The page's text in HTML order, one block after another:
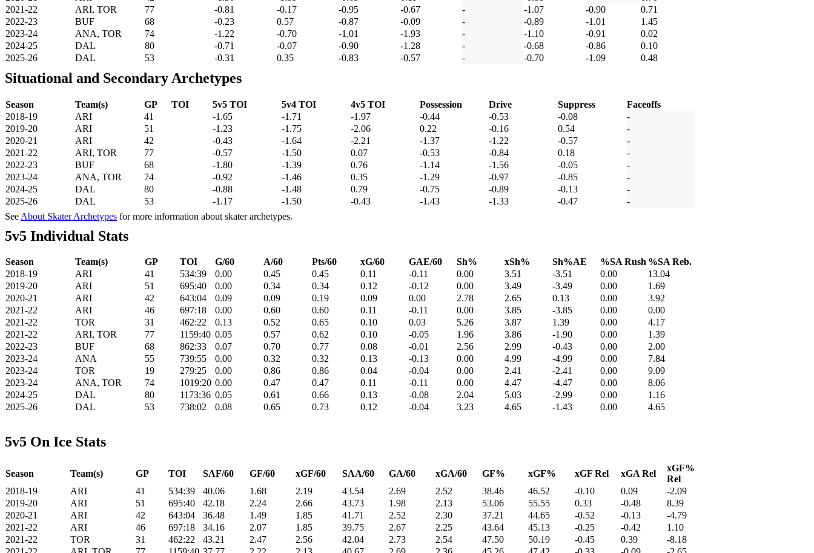
2021-22
ARI, TOR 77 -0.81 -0.17 -0.95 -0.67 - -1.07 -0.90
0.71
2022-23
BUF 68 -0.23 0.57 -0.87 -0.09 - -0.89 -1.01
1.45
2023-24
ANA, TOR 74 -1.22 -0.70 -1.01 -1.93 - -1.10 -0.91
0.02
2024-25
DAL 80 -0.71 -0.07 -0.90 -1.28 - -0.68 -0.86
0.10
2025-26
DAL 53 -0.31 0.35 -0.83 -0.57 - -0.70 -1.09 0.48
Situational and Secondary Archetypes
Season Team(s) GP TOI 5v5 TOI 5v4 TOI 4v5 TOI Possession Drive Suppress
Faceoffs
2018-19
ARI 41 -1.65 -1.71 -1.97 -0.44 -0.53 -0.08
-
2019-20
ARI 51 -1.23 -1.75 -2.06 0.22 -0.16 0.54
-
2020-21
ARI 42 -0.43 -1.64 -2.21 -1.37 -1.22 -0.57
-
2021-22
ARI, TOR 77 -0.57 -1.50 0.07 -0.53 -0.84 0.18
-
2022-23
BUF 68 -1.80 -1.39 0.76 -1.14 -1.56 -0.05
-
2023-24
ANA, TOR 74 -0.92 -1.46 0.35 -1.29 -0.97 -0.85
-
2024-25
DAL 80 -0.88 -1.48 0.79 -0.75 -0.89 -0.13
-
2025-26
DAL 53 -1.17 -1.50 -0.43 -1.43 -1.33 -0.47
-
See About Skater Archetypes for more information about skater archetypes.
5v5 Individual Stats
Season Team(s) GP TOI G/60 A/60 Pts/60 xG/60 GAE/60 Sh% xSh% Sh%AE %SA Rush %SA Reb.
2018-19
ARI 41 534:39 0.00 0.45 0.45 0.11 -0.11 0.00 3.51 -3.51 0.00
13.04
2019-20
ARI 51 695:40 0.00 0.34 0.34 0.12 -0.12 0.00 3.49 -3.49 0.00
1.69
2020-21
ARI 42 643:04 0.09 0.09 0.19 0.09 0.00 2.78 2.65 0.13 0.00
3.92
2021-22
ARI 46 697:18 0.00 0.60 0.60 0.11 -0.11 0.00 3.85 -3.85 0.00
0.00
2021-22
TOR 31 462:22 0.13 0.52 0.65 0.10 0.03 5.26 3.87 1.39 0.00
4.17
2021-22
ARI, TOR 77 1159:40 0.05 0.57 0.62 0.10 -0.05 1.96 3.86 -1.90 0.00
1.39
2022-23
BUF 68 862:33 0.07 0.70 0.77 0.08 -0.01 2.56 2.99 -0.43 0.00
2.00
2023-24
ANA 55 739:55 0.00 0.32 0.32 0.13 -0.13 0.00 4.99 -4.99 0.00
7.84
2023-24
TOR 19 279:25 0.00 0.86 0.86 0.04 -0.04 0.00 2.41 -2.41 0.00
9.09
2023-24
ANA, TOR 74 1019:20 0.00 0.47 0.47 0.11 -0.11 0.00 4.47 -4.47 0.00
8.06
2024-25
DAL 80 1173:36 0.05 0.61 0.66 0.13 -0.08 2.04 5.03 -2.99 0.00
1.16
2025-26
DAL 53 738:02 0.08 0.65 0.73 0.12 -0.04 3.23 4.65 -1.43 0.00 4.65
5v5 On Ice Stats
Season Team(s) GP TOI SAF/60 GF/60 xGF/60 SAA/60 GA/60 xGA/60 GF% xGF% xGF Rel xGA Rel
xGF%
Rel
2018-19
ARI 41 534:39 40.06 1.68 2.19 43.54 2.69 2.52 38.46 46.52 -0.10 0.09
-2.09
2019-20
ARI 51 695:40 42.18 2.24 2.66 43.73 1.98 2.13 53.06 55.55 0.33 -0.48
8.39
2020-21
ARI 42 643:04 36.48 1.49 1.85 41.71 2.52 2.30 37.21 44.65 -0.52 -0.13
-4.79
2021-22
ARI 46 697:18 34.16 2.07 1.85 39.75 2.67 2.25 43.64 45.13 -0.25 -0.42
1.10
2021-22
TOR 31 462:22 43.21 2.47 2.56 42.04 2.73 2.54 47.50 50.19 -0.45 0.39
-8.18